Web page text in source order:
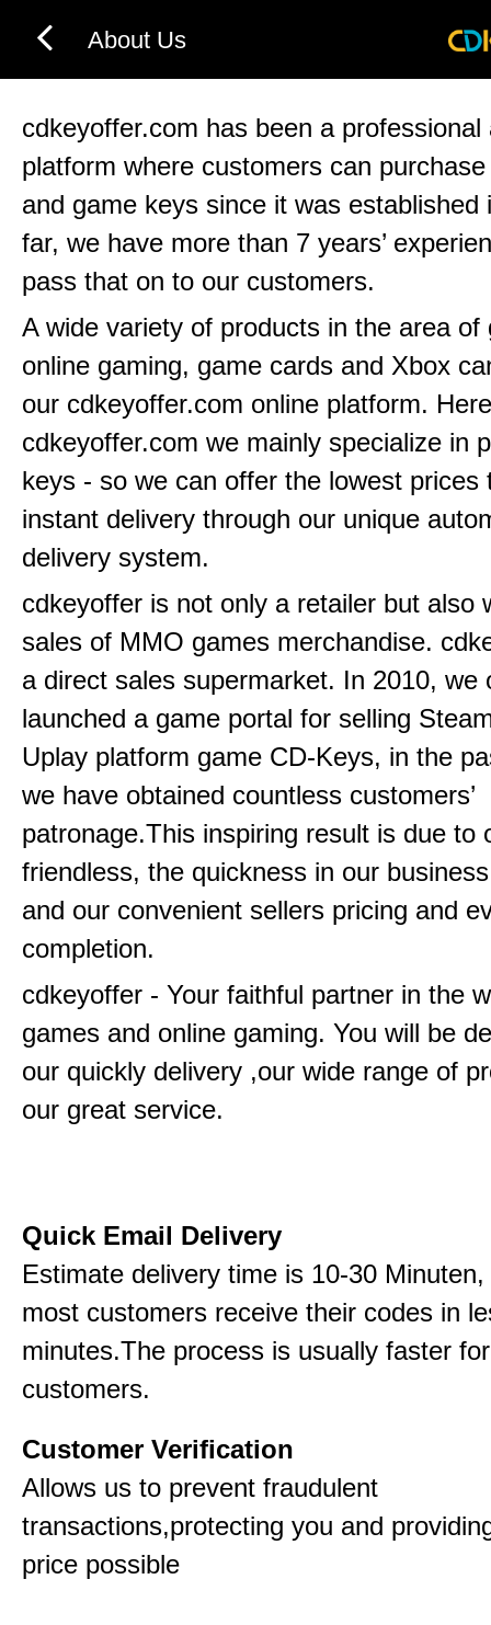
About Us
cdkeyoffer.com has been a professional
platform where customers can
and game keys since it was established
far, we have more than 7 years’
pass that on to our customers.
A wide variety of products in the area of
online gaming, game cards and Xbox
our cdkeyoffer.com online platform.
cdkeyoffer.com we mainly specialize in
keys - so we can offer the lowest prices
instant delivery through our unique
delivery system.
cdkeyoffer is not only a retailer but also
sales of MMO games merchandise.
a direct sales supermarket. In 2010, we
launched a game portal for selling
Uplay platform game CD-Keys, in the
we have obtained countless customers’
patronage.This inspiring result is due to
friendless, the quickness in our
and our convenient sellers pricing and
completion.
cdkeyoffer - Your faithful partner in the
games and online gaming. You will be
our quickly delivery ,our wide range of
our great service.
Quick Email Delivery
Estimate delivery time is 10-30
most customers receive their codes in
minutes.The process is usually faster
customers.
Customer Verification
Allows us to prevent fraudulent
transactions,protecting you and
price possible